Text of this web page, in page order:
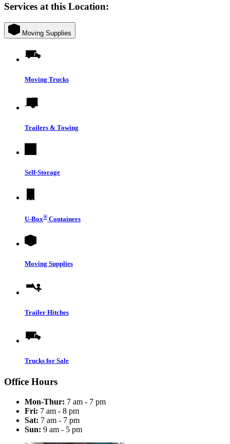
Services at this Location:
Moving Supplies
Moving Trucks
Trailers & Towing
Self-Storage
U-Box® Containers
Moving Supplies
Trailer Hitches
Trucks for Sale
Office Hours
Mon-Thur: 7 am - 7 pm
Fri: 7 am - 8 pm
Sat: 7 am - 7 pm
Sun: 9 am - 5 pm